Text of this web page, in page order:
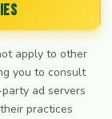
apply to other
you to consult
ad servers
practices